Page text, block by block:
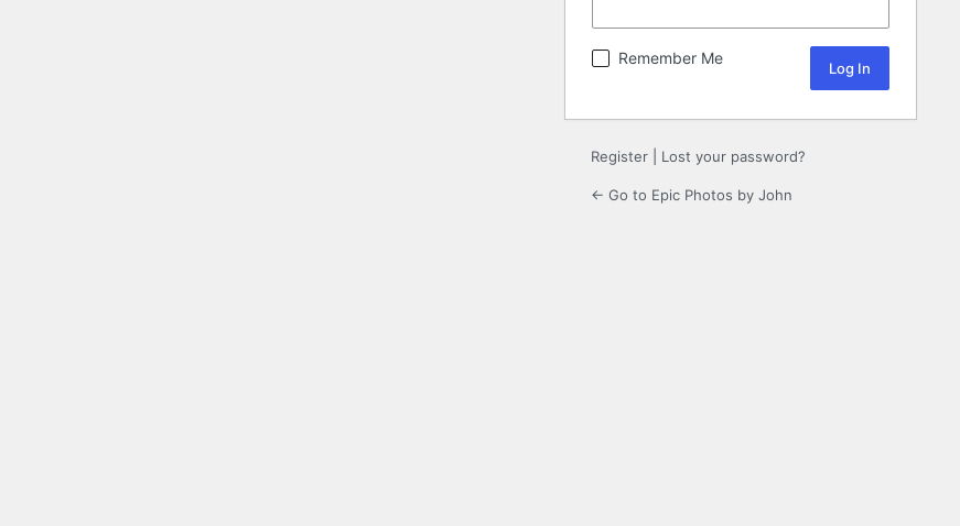
Remember Me
Register Lost your password?
← Go to Epic Photos by John